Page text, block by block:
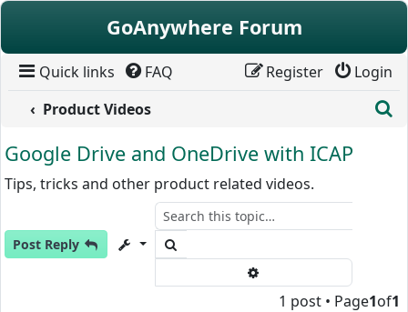
Skip to content
GoAnywhere Forum
Quick links FAQ Login
Register
Product Videos
Google Drive and OneDrive with ICAP
Tips, tricks and other product related videos.
Post Reply
1 post • Page1of1